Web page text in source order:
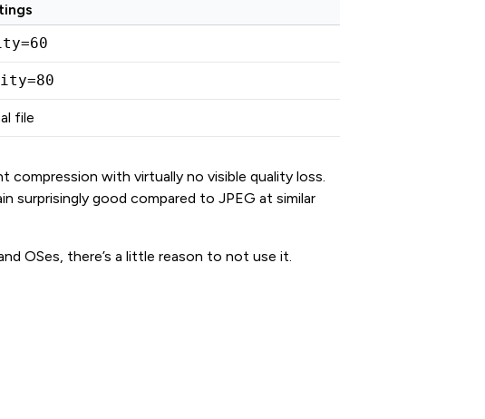
file
with virtually no visible quality loss.
surprisingly good compared to JPEG at similar
OSes, there’s a little reason to not use it.